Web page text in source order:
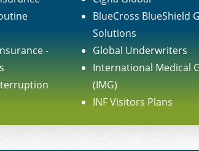
-
BlueCross BlueShield
Solutions
Global Underwriters
International Medical
(IMG)
INF Visitors Plans